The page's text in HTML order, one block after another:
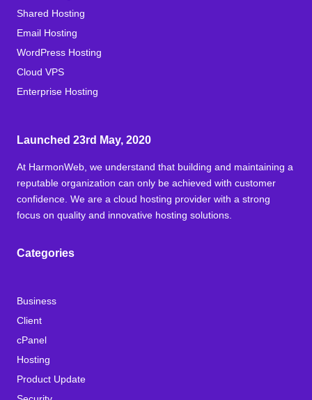
Shared Hosting
Email Hosting
WordPress Hosting
Cloud VPS
Enterprise Hosting
Launched 23rd May, 2020
At HarmonWeb, we understand that building and maintaining a
reputable organization can only be achieved with customer
confidence. We are a cloud hosting provider with a strong
focus on quality and innovative hosting solutions.
Categories
Business
Client
cPanel
Hosting
Product Update